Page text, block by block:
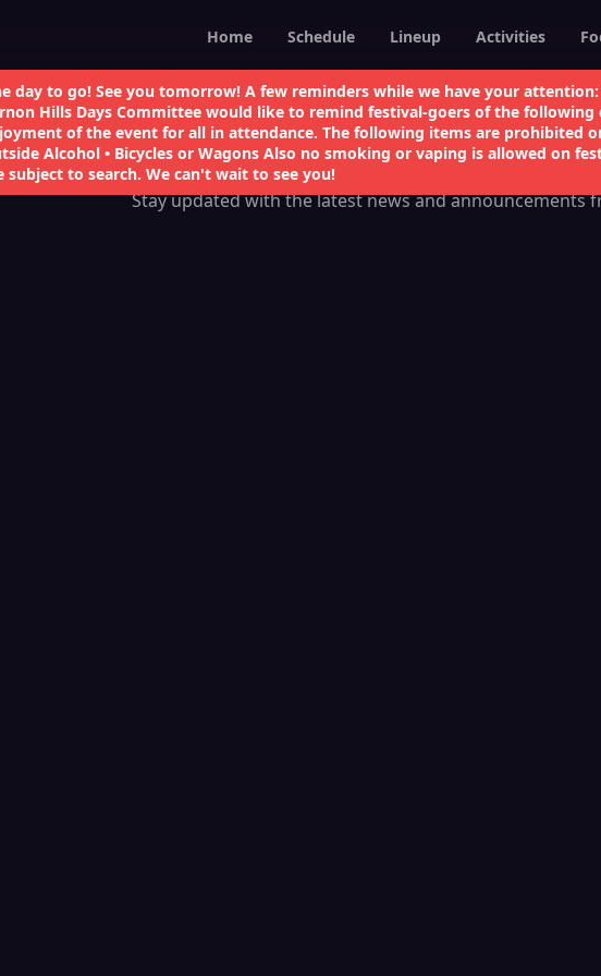
Home Schedule Lineup Activities
Follow
Stay updated with the latest news and announcements
day to go! See you tomorrow! A few reminders while we have your
Hills Days Committee would like to remind festival-goers of the
of the event for all in attendance. The following items are prohibited on
Alcohol • Bicycles or Wagons Also no smoking or vaping is allowed on
subject to search. We can't wait to see you!